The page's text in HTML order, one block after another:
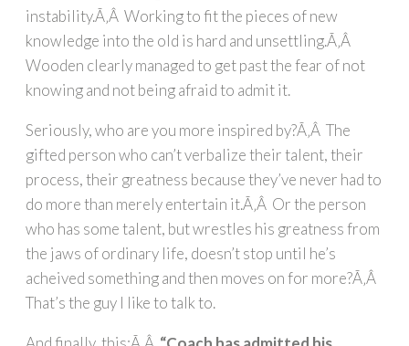
instability.Ã‚Â Working to fit the pieces of new
knowledge into the old is hard and unsettling.Ã‚Â
Wooden clearly managed to get past the fear of not
knowing and not being afraid to admit it.
Seriously, who are you more inspired by?Ã‚Â The
gifted person who can’t verbalize their talent, their
process, their greatness because they’ve never had to
do more than merely entertain it.Ã‚Â Or the person
who has some talent, but wrestles his greatness from
the jaws of ordinary life, doesn’t stop until he’s
acheived something and then moves on for more?Ã‚Â
That’s the guy I like to talk to.